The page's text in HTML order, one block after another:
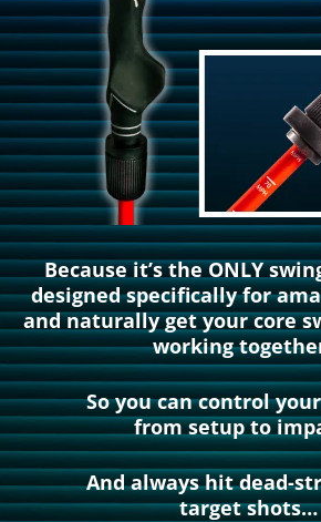
Because it’s the ONLY
designed specifically for
and naturally get your core
working
So you can control
from setup to
And always hit dead-
target shots…